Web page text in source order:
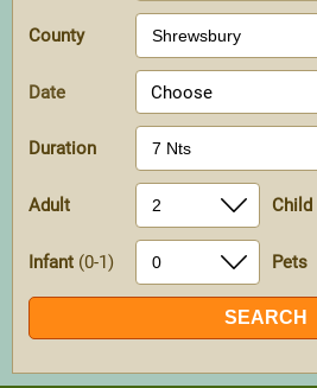
County
Date Choose
Duration
Adult Child
Infant (0-1) Pets